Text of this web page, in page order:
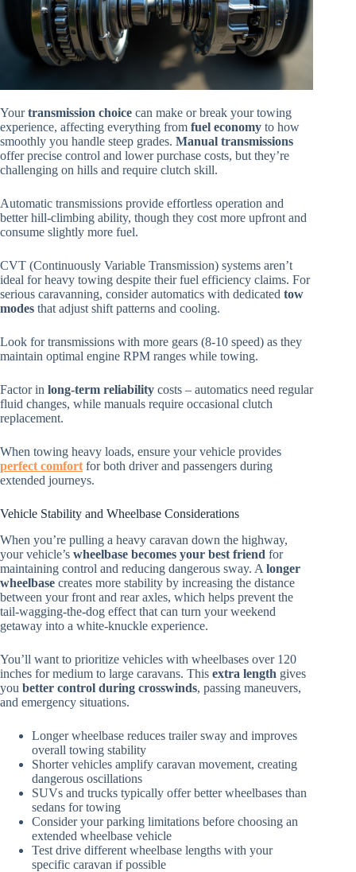
Yourtransmission choice can make or break your towing
experience, affecting everything from fuel economy to how
smoothly you handle steep grades. Manual transmissions
offer precise control and lower purchase costs, but they’re
challenging on hills and require clutch skill.
Automatic transmissions provide effortless operation and
better hill-climbing ability, though they cost more upfront and
consume slightly more fuel.
CVT (Continuously Variable Transmission) systems aren’t
ideal for heavy towing despite their fuel efficiency claims. For
serious caravanning, consider automatics with dedicated tow
modes that adjust shift patterns and cooling.
Look for transmissions with more gears (8-10 speed) as they
maintain optimal engine RPM ranges while towing.
Factor in long-term reliability costs – automatics need regular
fluid changes, while manuals require occasional clutch
replacement.
When towing heavy loads, ensure your vehicle provides
perfect comfort for both driver and passengers during
extended journeys.
Vehicle Stability and Wheelbase Considerations
When you’re pulling a heavy caravan down the highway,
your vehicle’s wheelbase becomes your best friend for
maintaining control and reducing dangerous sway. A longer
wheelbase creates more stability by increasing the distance
between your front and rear axles, which helps prevent the
tail-wagging-the-dog effect that can turn your weekend
getaway into a white-knuckle experience.
You’ll want to prioritize vehicles with wheelbases over 120
inches for medium to large caravans. This extra length gives
you better control during crosswinds, passing maneuvers,
and emergency situations.
Longer wheelbase reduces trailer sway and improves
overall towing stability
Shorter vehicles amplify caravan movement, creating
dangerous oscillations
SUVs and trucks typically offer better wheelbases than
sedans for towing
Consider your parking limitations before choosing an
extended wheelbase vehicle
Test drive different wheelbase lengths with your
specific caravan if possible